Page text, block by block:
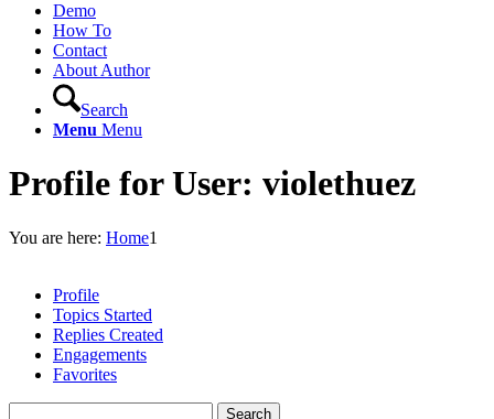
Demo
How To
Contact
About Author
Search
Menu Menu
Profile for User: violethuez
You are here: Home1
Profile
Topics Started
Replies Created
Engagements
Favorites